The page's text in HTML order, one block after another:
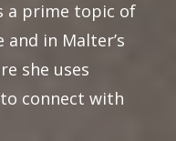
a prime topic of
in Malter’s
she uses
connect with